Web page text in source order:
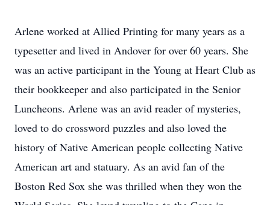
Arlene worked at Allied Printing for many years as a
typesetter and lived in Andover for over 60 years. She
was an active participant in the Young at Heart Club as
their bookkeeper and also participated in the Senior
Luncheons. Arlene was an avid reader of mysteries,
loved to do crossword puzzles and also loved the
history of Native American people collecting Native
American art and statuary. As an avid fan of the
Boston Red Sox she was thrilled when they won the